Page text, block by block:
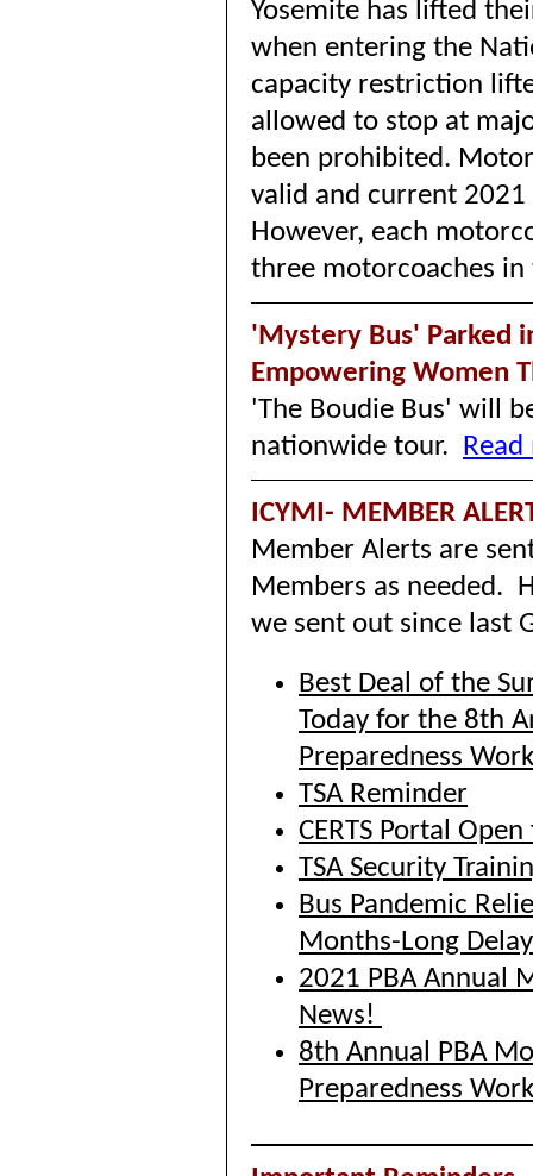
Yosemite has lifted
when entering the
capacity restriction
allowed to stop at
been prohibited.
valid and current 2021
However, each
three motorcoaches in
'Mystery Bus' Parked
Empowering Women
'The Boudie Bus' will
nationwide tour.
ICYMI- MEMBER
Member Alerts are
Members as needed.
we sent out since last
Best Deal of the
Today for the 8th
Preparedness
TSA Reminder
CERTS Portal
TSA Security
Bus Pandemic
Months-Long Delay
2021 PBA Annual
News!
8th Annual PBA
Preparedness